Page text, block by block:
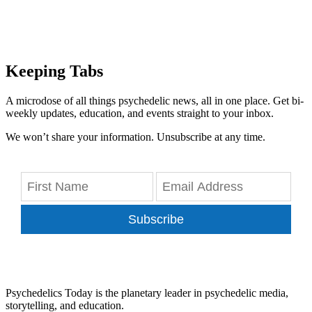
Keeping Tabs
A microdose of all things psychedelic news, all in one place. Get bi-
weekly updates, education, and events straight to your inbox.
We won’t share your information. Unsubscribe at any time.
Subscribe
Psychedelics Today is the planetary leader in psychedelic media,
storytelling, and education.